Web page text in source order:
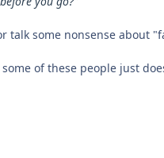
some nonsense about
of these people just